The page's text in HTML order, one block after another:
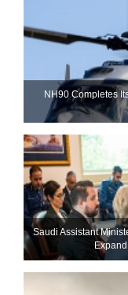
NH90 Completes
Saudi Assistant